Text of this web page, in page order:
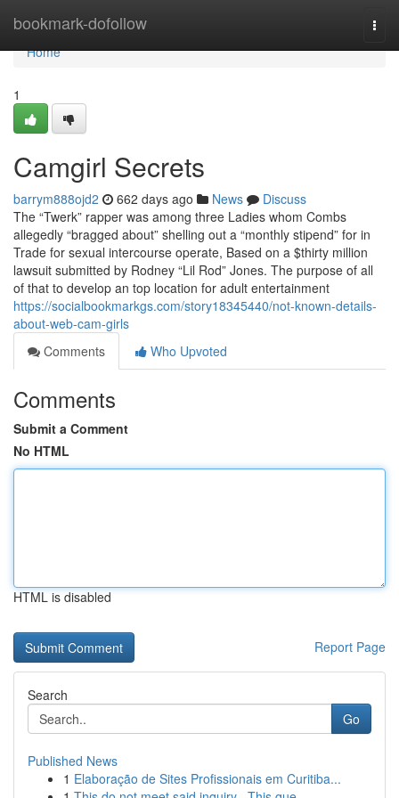
bookmark-dofollow
Home
Home
1
Camgirl Secrets
barrym888ojd2 662 days ago News
Discuss
The “Twerk” rapper was among three Ladies whom Combs
allegedly “bragged about” shelling out a “monthly stipend” for in
Trade for sexual intercourse operate, Based on a $thirty million
lawsuit submitted by Rodney “Lil Rod” Jones. The purpose of all
of that to develop an top location for adult entertainment
https://socialbookmarkgs.com/story18345440/not-known-details-
about-web-cam-girls
Comments
Who Upvoted
Comments
Submit a Comment
No HTML
HTML is disabled
Report Page
Search
Go
Published News
1 Elaboração de Sites Profissionais em Curitiba...